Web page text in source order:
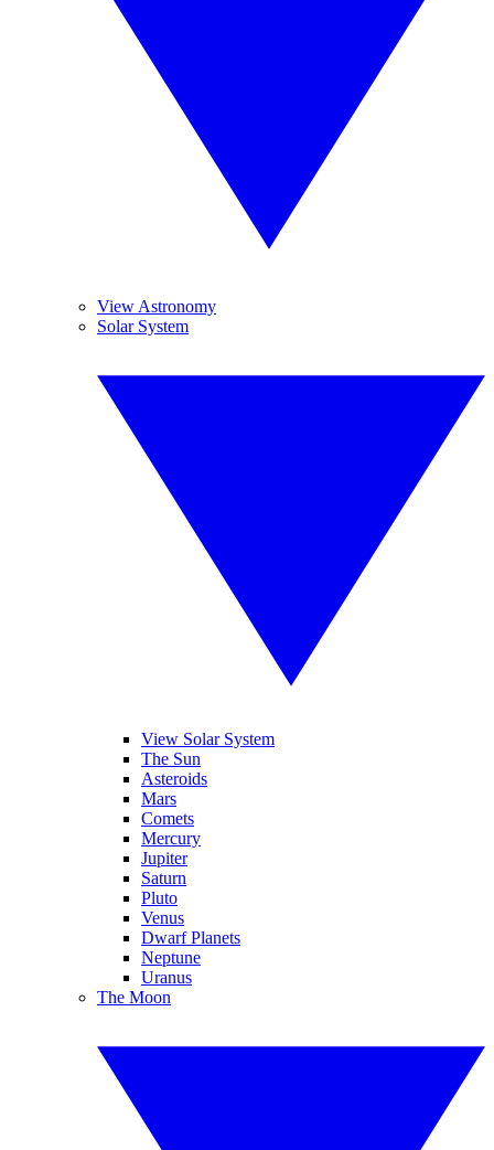
View Astronomy
Solar System
View Solar System
The Sun
Asteroids
Mars
Comets
Mercury
Jupiter
Saturn
Pluto
Venus
Dwarf Planets
Neptune
Uranus
The Moon